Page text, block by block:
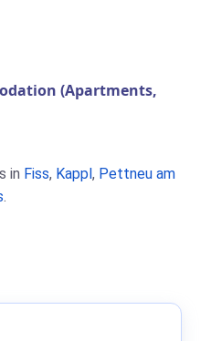
(Apartments,
in Fiss, Kappl , Pettneu am
.